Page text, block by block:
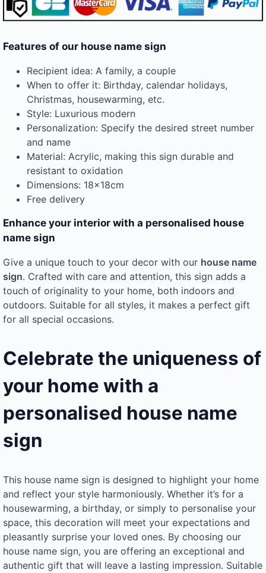
Features of our house name sign
Recipient idea: A family, a couple
When to offer it: Birthday, calendar holidays,
Christmas, housewarming, etc.
Style: Luxurious modern
Personalization: Specify the desired street number
and name
Material: Acrylic, making this sign durable and
resistant to oxidation
Dimensions: 18x18cm
Free delivery
Enhance your interior with a personalised house
name sign
Give a unique touch to your decor with our house name
sign. Crafted with care and attention, this sign adds a
touch of originality to your home, both indoors and
outdoors. Suitable for all styles, it makes a perfect gift
for all special occasions.
Celebrate the uniqueness of
your home with a
personalised house name
sign
This house name sign is designed to highlight your home
and reflect your style harmoniously. Whether it’s for a
housewarming, a birthday, or simply to personalise your
space, this decoration will meet your expectations and
pleasantly surprise your loved ones. By choosing our
house name sign, you are offering an exceptional and
authentic gift that will leave a lasting impression. Suitable